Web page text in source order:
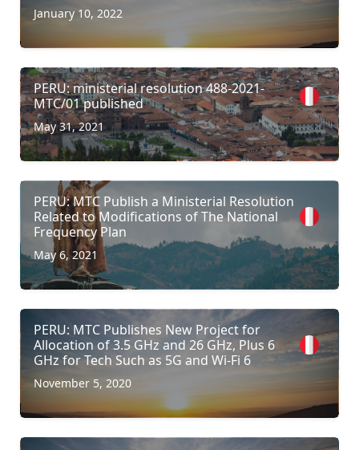
January 10, 2022
PERU: ministerial resolution 488-2021-
MTC/01 published
May 31, 2021
PERU: MTC Publish a Ministerial Resolution
Related to Modifications of The National
Frequency Plan
May 6, 2021
PERU: MTC Publishes New Project for
Allocation of 3.5 GHz and 26 GHz, Plus 6
GHz for Tech Such as 5G and Wi-Fi 6
November 5, 2020